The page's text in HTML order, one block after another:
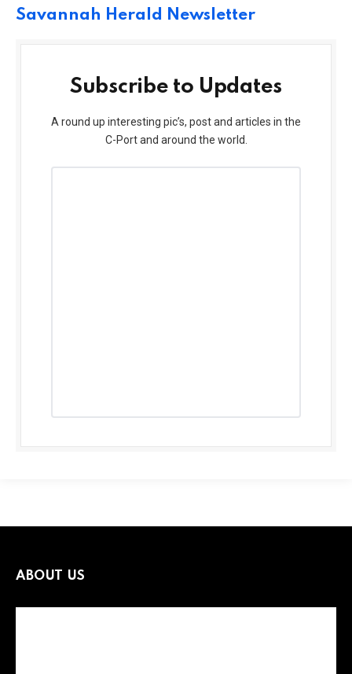
Savannah Herald Newsletter
Subscribe to Updates
A round up interesting pic’s, post and articles in the
C-Port and around the world.
ABOUT US